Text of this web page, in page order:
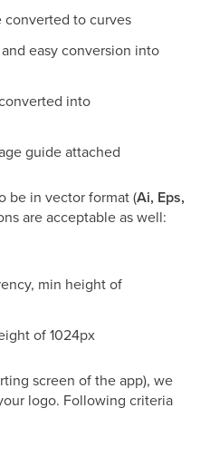
to curves
easy conversion into
into
guide attached
be in vector format (Ai, Eps,
are acceptable as well:
min height of
of 1024px
screen of the app), we
logo. Following criteria